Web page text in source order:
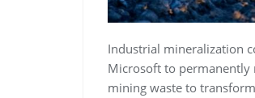
Industrial mineralization
Microsoft to permanently
mining waste to